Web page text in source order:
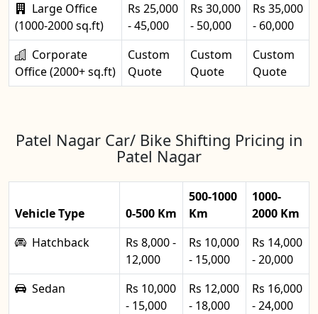
Large Office
(1000-2000 sq.ft)
Rs 25,000
- 45,000
Rs 30,000
- 50,000
Rs 35,000
- 60,000
Corporate
Office (2000+ sq.ft)
Custom
Quote
Custom
Quote
Custom
Quote
Patel Nagar Car/ Bike Shifting Pricing in
Patel Nagar
Vehicle Type 0-500 Km
500-1000
Km
1000-
2000 Km
Hatchback
Rs 8,000 -
12,000
Rs 10,000
- 15,000
Rs 14,000
- 20,000
Sedan
Rs 10,000
- 15,000
Rs 12,000
- 18,000
Rs 16,000
- 24,000